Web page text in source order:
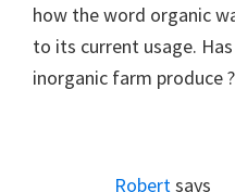
how the word organic
to its current usage.
inorganic farm produce ?
Robertsays